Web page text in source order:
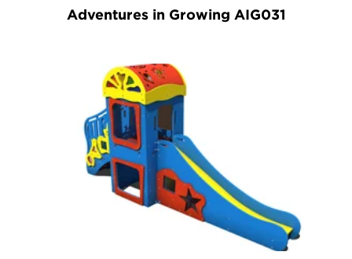
Adventures in Growing AIG031